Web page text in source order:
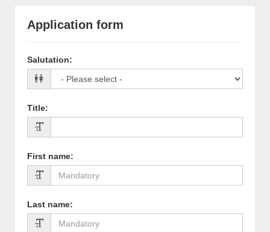
Application form
Salutation:
Title:
First name:
Last name: